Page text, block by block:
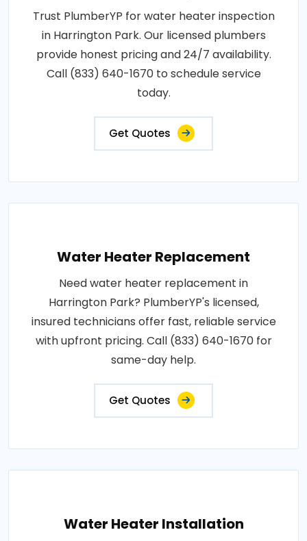
Trust PlumberYP for water heater inspection
in Harrington Park. Our licensed plumbers
provide honest pricing and 24/7 availability.
Call (833) 640-1670 to schedule service
today.
Get Quotes
Water Heater Replacement
Need water heater replacement in
Harrington Park? PlumberYP's licensed,
insured technicians offer fast, reliable service
with upfront pricing. Call (833) 640-1670 for
same-day help.
Get Quotes
Water Heater Installation